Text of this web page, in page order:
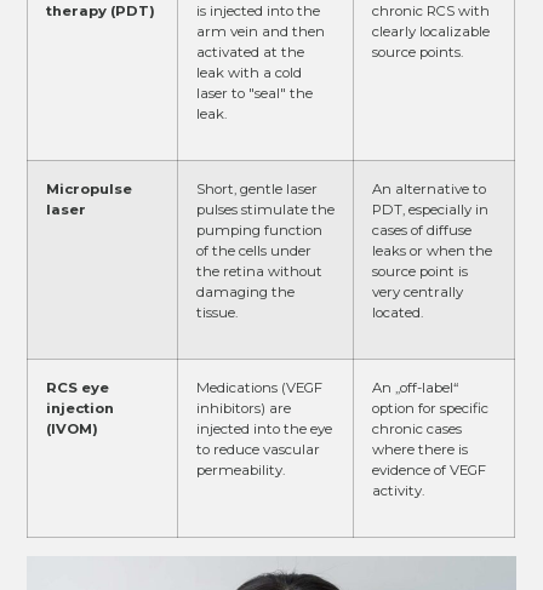
therapy (PDT)
is injected into the
arm vein and then
activated at the
leak with a cold
laser to "seal" the
leak.
chronic RCS with
clearly localizable
source points.
Micropulse
laser
Short, gentle laser
pulses stimulate the
pumping function
of the cells under
the retina without
damaging the
tissue.
An alternative to
PDT, especially in
cases of diffuse
leaks or when the
source point is
very centrally
located.
RCS eye
injection
(IVOM)
Medications (VEGF
inhibitors) are
injected into the eye
to reduce vascular
permeability.
An „off-label“
option for specific
chronic cases
where there is
evidence of VEGF
activity.